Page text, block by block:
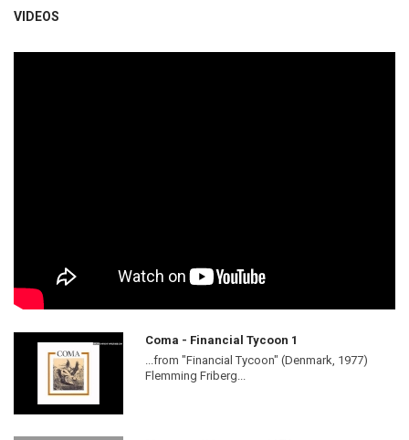
VIDEOS
Coma - Financial Tycoon 1
...from "Financial Tycoon" (Denmark, 1977)
Flemming Friberg...